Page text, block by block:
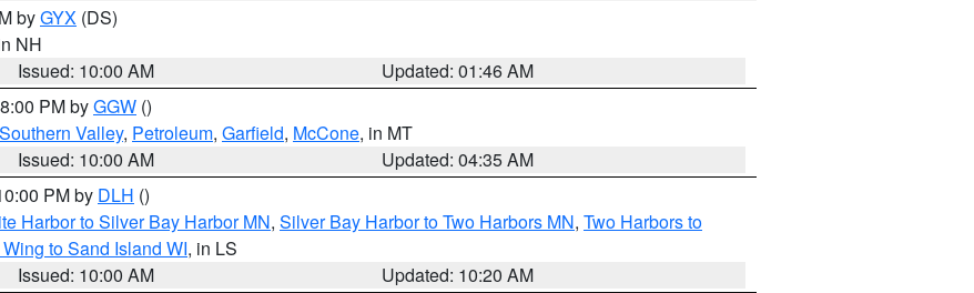
byGYX (DS)
NH
Issued: 10:00 AM
Updated: 01:46 AM
PM byGGW ()
Valley, Petroleum, Garfield, McCone, in MT
Issued: 10:00 AM
Updated: 04:35 AM
PM by DLH ()
Harbor to Silver Bay Harbor MN, Silver Bay Harbor to Two Harbors MN, Two Harbors to
to Sand Island WI, in LS
Issued: 10:00 AM
Updated: 10:20 AM